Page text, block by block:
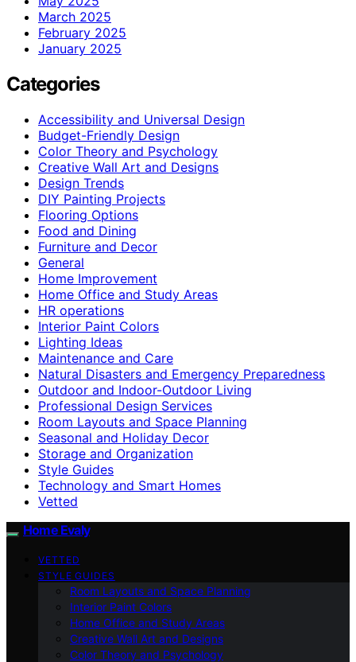
March 2025
February 2025
January 2025
Categories
Accessibility and Universal Design
Budget-Friendly Design
Color Theory and Psychology
Creative Wall Art and Designs
Design Trends
DIY Painting Projects
Flooring Options
Food and Dining
Furniture and Decor
General
Home Improvement
Home Office and Study Areas
HR operations
Interior Paint Colors
Lighting Ideas
Maintenance and Care
Natural Disasters and Emergency Preparedness
Outdoor and Indoor-Outdoor Living
Professional Design Services
Room Layouts and Space Planning
Seasonal and Holiday Decor
Storage and Organization
Style Guides
Technology and Smart Homes
Vetted
Home Evaly
VETTED
STYLE GUIDES
Room Layouts and Space Planning
Interior Paint Colors
Home Office and Study Areas
Creative Wall Art and Designs
Color Theory and Psychology